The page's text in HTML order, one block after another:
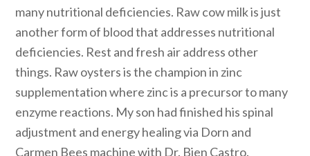
many nutritional deficiencies. Raw cow milk is just
another form of blood that addresses nutritional
deficiencies. Rest and fresh air address other
things. Raw oysters is the champion in zinc
supplementation where zinc is a precursor to many
enzyme reactions. My son had finished his spinal
adjustment and energy healing via Dorn and
Carmen Bees machine with Dr. Bien Castro.